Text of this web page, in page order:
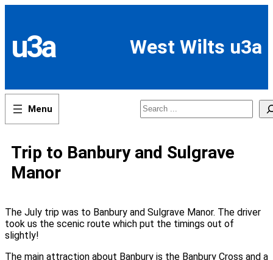
content
u3a West Wilts u3a
Search
Trip to Banbury and Sulgrave
Manor
The July trip was to Banbury and Sulgrave Manor. The driver
took us the scenic route which put the timings out of
slightly!
The main attraction about Banbury is the Banbury Cross and a